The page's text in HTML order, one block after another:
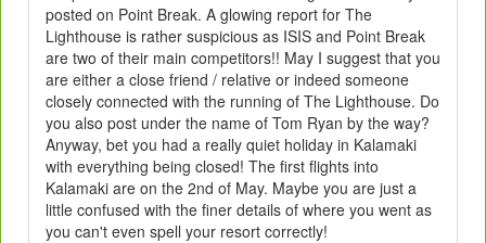
posted on Point Break. A glowing report for The
Lighthouse is rather suspicious as ISIS and Point Break
are two of their main competitors!! May I suggest that you
are either a close friend / relative or indeed someone
closely connected with the running of The Lighthouse. Do
you also post under the name of Tom Ryan by the way?
Anyway, bet you had a really quiet holiday in Kalamaki
with everything being closed! The first flights into
Kalamaki are on the 2nd of May. Maybe you are just a
little confused with the finer details of where you went as
you can't even spell your resort correctly!